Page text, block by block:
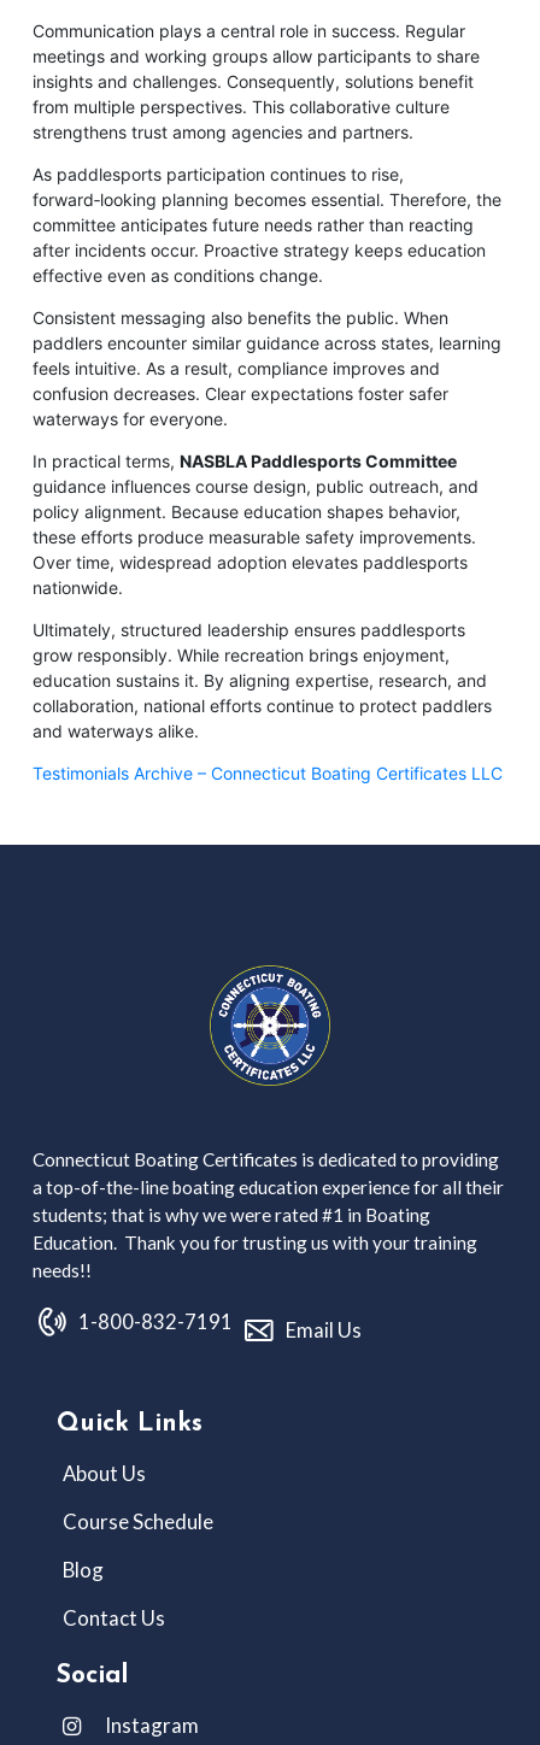
Communication plays a central role in success. Regular
meetings and working groups allow participants to share
insights and challenges. Consequently, solutions benefit
from multiple perspectives. This collaborative culture
strengthens trust among agencies and partners.
As paddlesports participation continues to rise,
forward‑looking planning becomes essential. Therefore, the
committee anticipates future needs rather than reacting
after incidents occur. Proactive strategy keeps education
effective even as conditions change.
Consistent messaging also benefits the public. When
paddlers encounter similar guidance across states, learning
feels intuitive. As a result, compliance improves and
confusion decreases. Clear expectations foster safer
waterways for everyone.
In practical terms, NASBLA Paddlesports Committee
guidance influences course design, public outreach, and
policy alignment. Because education shapes behavior,
these efforts produce measurable safety improvements.
Over time, widespread adoption elevates paddlesports
nationwide.
Ultimately, structured leadership ensures paddlesports
grow responsibly. While recreation brings enjoyment,
education sustains it. By aligning expertise, research, and
collaboration, national efforts continue to protect paddlers
and waterways alike.
Testimonials Archive – Connecticut Boating Certificates LLC
Connecticut Boating Certificates is dedicated to providing
a top-of-the-line boating education experience for all their
students; that is why we were rated #1 in Boating
Education. Thank you for trusting us with your training
needs!!
1-800-832-7191 Email Us
Quick Links
About Us
Course Schedule
Blog
Contact Us
Social
Instagram